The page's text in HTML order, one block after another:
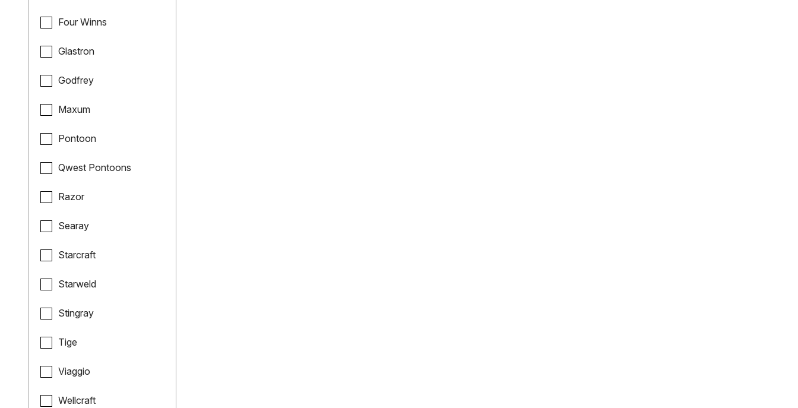
Four Winns
Glastron
Godfrey
Maxum
Pontoon
Qwest Pontoons
Razor
Searay
Starcraft
Starweld
Stingray
Tige
Viaggio
Wellcraft